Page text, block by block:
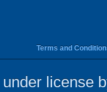
Terms and
license